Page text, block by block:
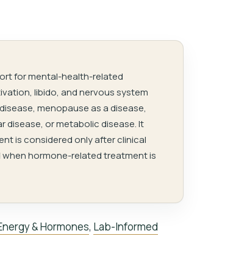
for mental-health-related
libido, and nervous system
menopause as a disease,
disease, or metabolic disease. It
is considered only after clinical
hormone-related treatment is
& Hormones, Lab-Informed